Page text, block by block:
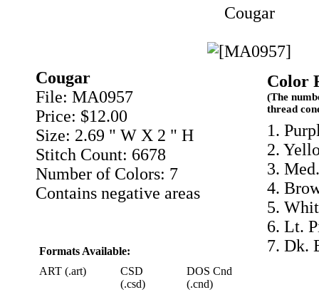
Cougar
Cougar
File: MA0957
Price: $12.00
Size: 2.69 " W X 2 " H
Stitch Count: 6678
Number of Colors: 7
Contains negative areas
Formats Available:
ART (.art)
CSD
(.csd)
DOS Cnd
(.cnd)
Color
(The
thread
1.
2.
3.
4.
5.
6. Lt.
7. Dk.